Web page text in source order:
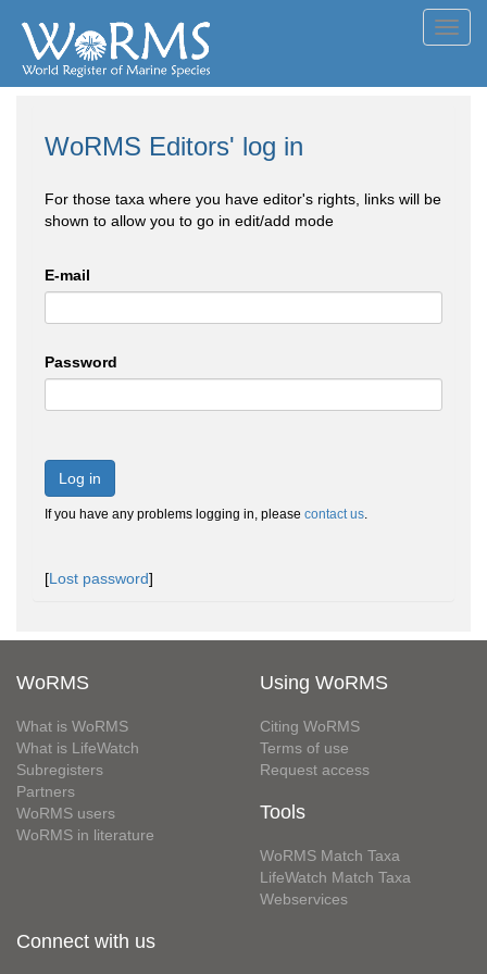
WoRMS Editors' log in
For those taxa where you have editor's rights, links will be
shown to allow you to go in edit/add mode
E-mail
Password
Log in
If you have any problems logging in, please contact us.
[Lost password]
WoRMS
What is WoRMS
What is LifeWatch
Subregisters
Partners
WoRMS users
WoRMS in literature
Using WoRMS
Citing WoRMS
Terms of use
Request access
Tools
WoRMS Match Taxa
LifeWatch Match Taxa
Webservices
Connect with us